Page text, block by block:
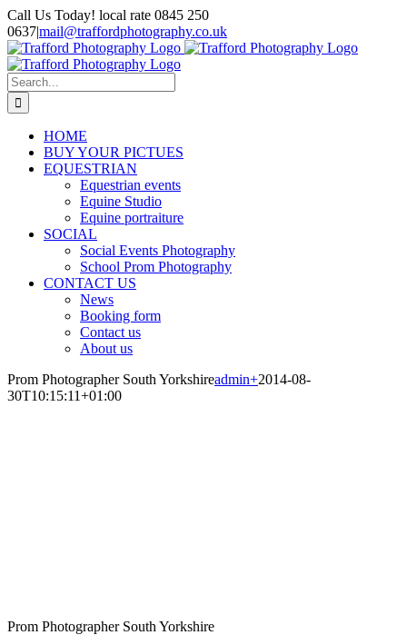
Skip
to
content
Call Us Today! local rate 0845 250
0637|mail@traffordphotography.co.uk
Facebook
X
Pinterest
Search
for:
HOME
BUY YOUR PICTUES
EQUESTRIAN
Equestrian events
Equine Studio
Equine portraiture
SOCIAL
Social Events Photography
School Prom Photography
CONTACT US
News
Booking form
Contact us
About us
Prom Photographer South Yorkshireadmin+2014-08-
30T10:15:11+01:00
Prom Photographer South Yorkshire